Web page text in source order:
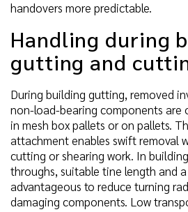
handovers more predictable.
Handling during
gutting and
During building gutting, removed
non-load-bearing components
in mesh box pallets or on pallets.
attachment enables swift removal
cutting or shearing work. In
throughs, suitable tine length and
advantageous to reduce turning
damaging components. Low